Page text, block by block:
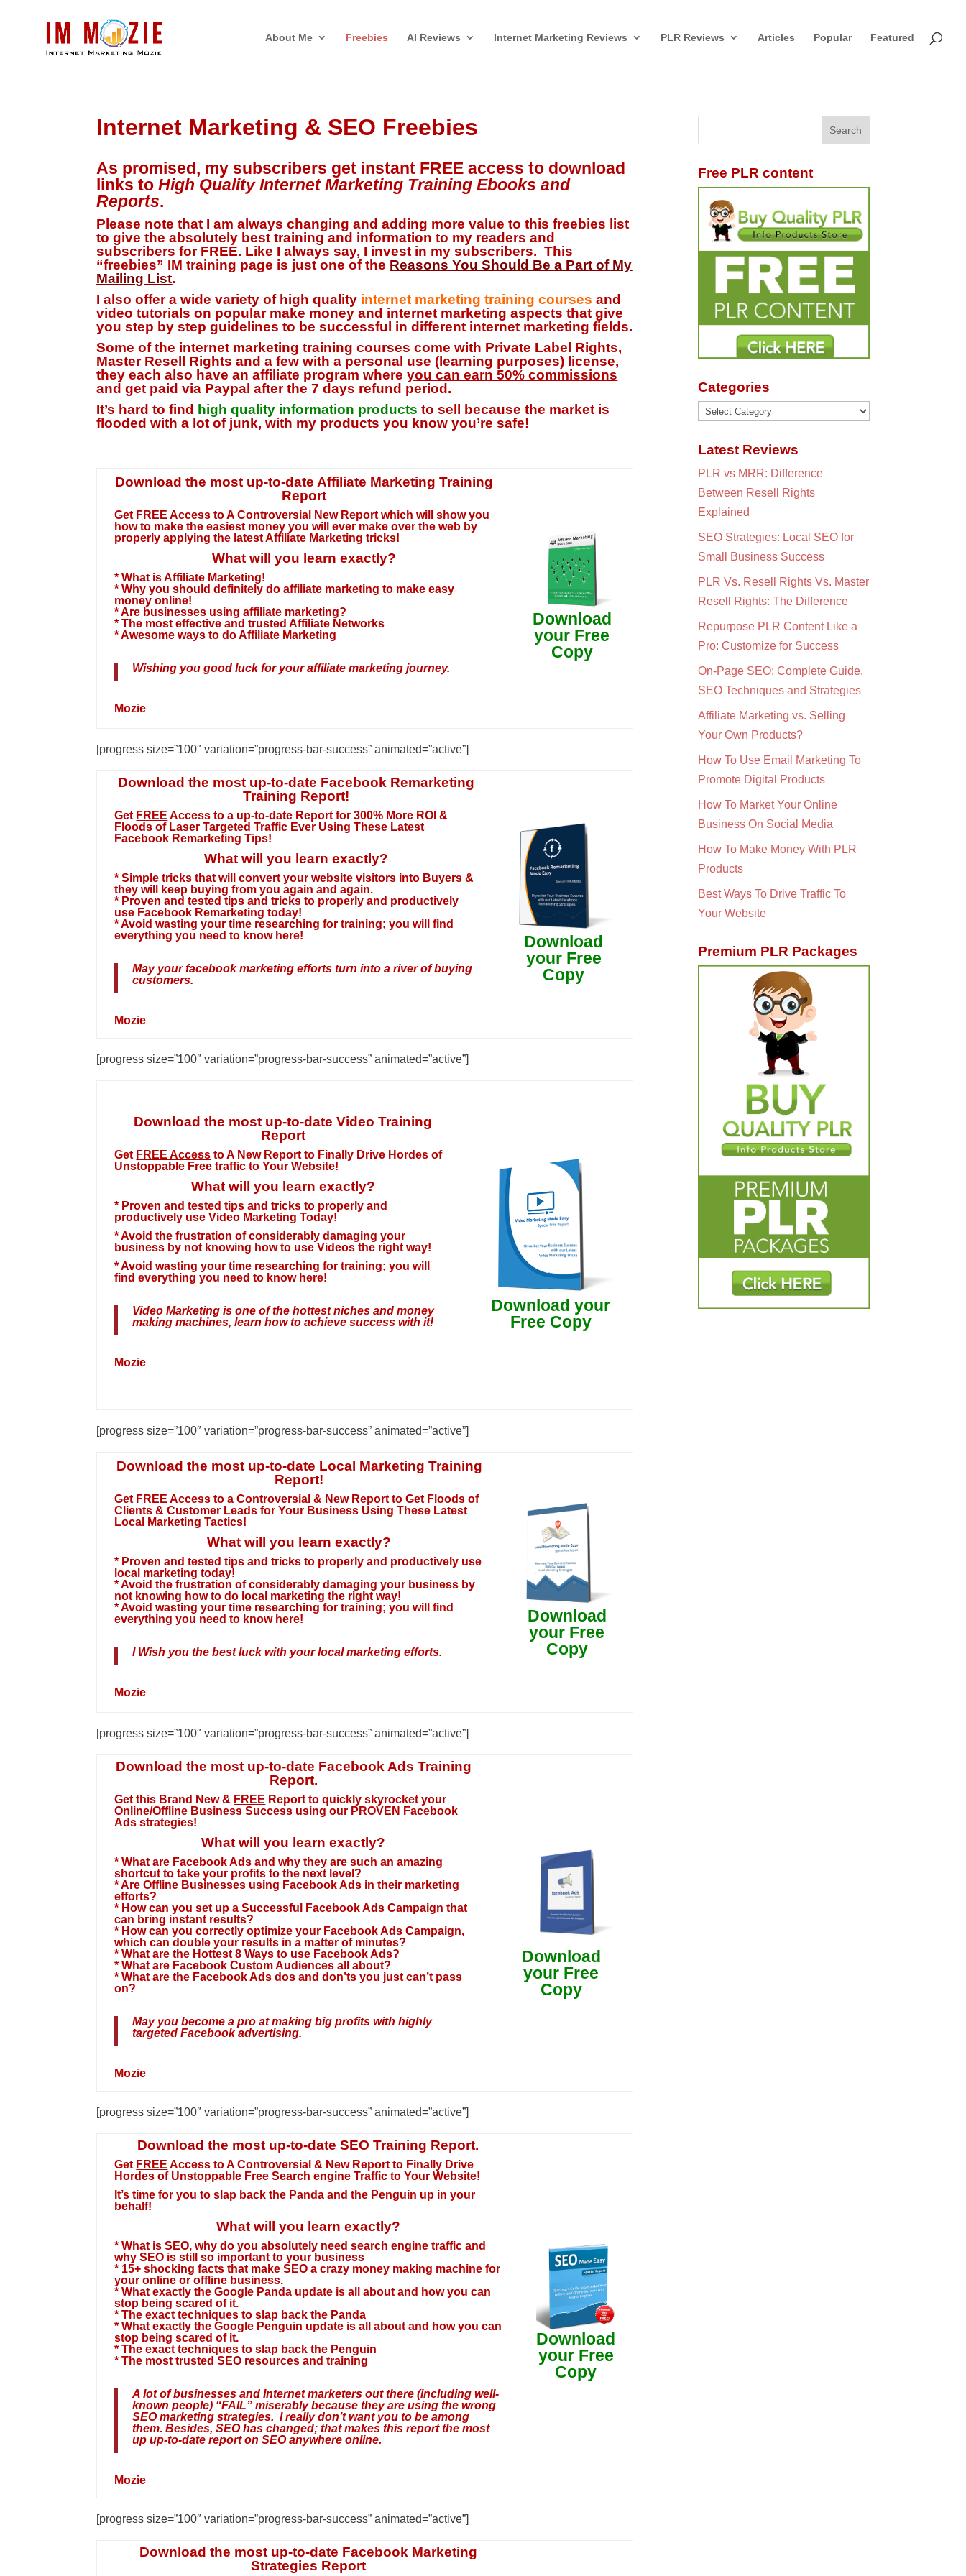
About Me Freebies AI Reviews Internet Marketing Reviews PLR Reviews Articles Popular Featured
Internet Marketing & SEO Freebies
As promised, my subscribers get instant FREE access to download
links to High Quality Internet Marketing Training Ebooks and
Reports.
Please note that I am always changing and adding more value to this freebies list
to give theabsolutely best training and information to my readers and
subscribers for FREE. Like I always say, I invest in my subscribers. This
“freebies” IM training page is just one of the Reasons You Should Be a Part of My
Mailing List.
I also offer a wide variety of high quality internet marketing training courses and
video tutorials on popular make money and internet marketing aspects that give
you step by step guidelines to be successful in different internet marketing fields.
Some of the internet marketing training courses come with Private Label Rights,
Master Resell Rights and a few with a personal use (learning purposes) license,
they each also have an affiliate program whereyou can earn 50% commissions
and get paid via Paypal after the 7 days refund period.
It’s hard to find high quality information products to sell because the market is
flooded with a lot of junk,with my products you know you’re safe!
Download the most up-to-date Affiliate Marketing Training
Report
Get FREE Access to A Controversial New Report which will show you
how to make the easiest money you will ever make over the web by
properly applying the latest Affiliate Marketing tricks!
What will you learn exactly?
* What is Affiliate Marketing!
* Why you should definitely do affiliate marketing to make easy
money online!
* Are businesses using affiliate marketing?
* The most effective and trusted Affiliate Networks
* Awesome ways to do Affiliate Marketing
Wishing you good luck for your affiliate marketing journey.
Mozie
Download
your Free
Copy
[progress size=”100″ variation=”progress-bar-success” animated=”active”]
Download the most up-to-date Facebook Remarketing
Training Report!
Get FREE Access to a up-to-date Report for 300% More ROI &
Floods of Laser Targeted Traffic Ever Using These Latest
Facebook Remarketing Tips!
What will you learn exactly?
* Simple tricks that will convert your website visitors into Buyers &
they will keep buying from you again and again.
* Proven and tested tips and tricks to properly and productively
use Facebook Remarketing today!
* Avoid wasting your time researching for training; you will find
everything you need to know here!
May your facebook marketing efforts turn into a river of buying
customers.
Mozie
Download
your Free
Copy
[progress size=”100″ variation=”progress-bar-success” animated=”active”]
Download the most up-to-date Video Training
Report
Get FREE Access to A New Report to Finally Drive Hordes of
Unstoppable Free traffic to Your Website!
What will you learn exactly?
* Proven and tested tips and tricks to properly and
productively use Video Marketing Today!
* Avoid the frustration of considerably damaging your
business by not knowing how to use Videos the right way!
* Avoid wasting your time researching for training; you will
find everything you need to know here!
Video Marketing is one of the hottest niches and money
making machines, learn how to achieve success with it!
Mozie
Download your
Free Copy
[progress size=”100″ variation=”progress-bar-success” animated=”active”]
Download the most up-to-date Local Marketing Training
Report!
Get FREE Access to a Controversial & New Report to Get Floods of
Clients & Customer Leads for Your Business Using These Latest
Local Marketing Tactics!
What will you learn exactly?
* Proven and tested tips and tricks to properly and productively use
local marketing today!
* Avoid the frustration of considerably damaging your business by
not knowing how to do local marketing the right way!
* Avoid wasting your time researching for training; you will find
everything you need to know here!
I Wish you the best luck with your local marketing efforts.
Mozie
Download
your Free
Copy
[progress size=”100″ variation=”progress-bar-success” animated=”active”]
Download the most up-to-date Facebook Ads Training
Report.
Get this Brand New & FREE Report to quickly skyrocket your
Online/Offline Business Success using our PROVEN Facebook
Ads strategies!
What will you learn exactly?
* What are Facebook Ads and why they are such an amazing
shortcut to take your profits to the next level?
* Are Offline Businesses using Facebook Ads in their marketing
efforts?
* How can you set up a Successful Facebook Ads Campaign that
can bring instant results?
* How can you correctly optimize your Facebook Ads Campaign,
which can double your results in a matter of minutes?
* What are the Hottest 8 Ways to use Facebook Ads?
* What are Facebook Custom Audiences all about?
* What are the Facebook Ads dos and don’ts you just can’t pass
on?
May you become a pro at making big profits with highly
targeted Facebook advertising.
Mozie
Download
your Free
Copy
[progress size=”100″ variation=”progress-bar-success” animated=”active”]
Download the most up-to-date SEO Training Report.
Get FREE Access to A Controversial & New Report to Finally Drive
Hordes of Unstoppable Free Search engine Traffic to Your Website!
It’s time for you to slap back the Panda and the Penguin up in your
behalf!
What will you learn exactly?
* What is SEO, why do you absolutely need search engine traffic and
why SEO is still so important to your business
* 15+ shocking facts that make SEO a crazy money making machine for
your online or offline business.
* What exactly the Google Panda update is all about and how you can
stop being scared of it.
* The exact techniques to slap back the Panda
* What exactly the Google Penguin update is all about and how you can
stop being scared of it.
* The exact techniques to slap back the Penguin
* The most trusted SEO resources and training
A lot of businesses and Internet marketers out there (including well-
known people) “FAIL” miserably because they are using the wrong
SEO marketing strategies. I really don’t want you to be among
them. Besides, SEO has changed; that makes this report the most
up up-to-date report on SEO anywhere online.
Mozie
Download
your Free
Copy
[progress size=”100″ variation=”progress-bar-success” animated=”active”]
Download the most up-to-date Facebook Marketing
Strategies Report
Free PLR content
Categories
Categories
Latest Reviews
PLR vs MRR: Difference
Between Resell Rights
Explained
SEO Strategies: Local SEO for
Small Business Success
PLR Vs. Resell Rights Vs. Master
Resell Rights: The Difference
Repurpose PLR Content Like a
Pro: Customize for Success
On-Page SEO: Complete Guide,
SEO Techniques and Strategies
Affiliate Marketing vs. Selling
Your Own Products?
How To Use Email Marketing To
Promote Digital Products
How To Market Your Online
Business On Social Media
How To Make Money With PLR
Products
Best Ways To Drive Traffic To
Your Website
Premium PLR Packages